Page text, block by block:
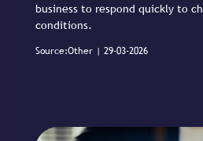
business to respond quickly to
conditions.
Source:Other | 29-03-2026